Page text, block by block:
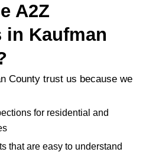
A2Z
in Kaufman
County trust us because we
for residential and
that are easy to understand